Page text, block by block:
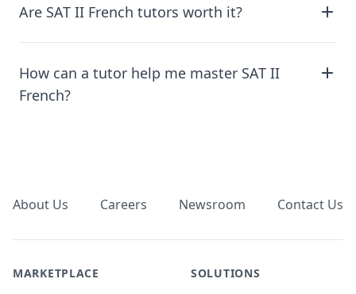
Are SAT II French tutors worth it?
How can a tutor help me master SAT II
French?
About Us Careers Newsroom Contact Us
MARKETPLACE SOLUTIONS